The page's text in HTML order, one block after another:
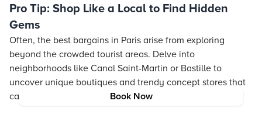
Book Now
Pro Tip: Shop Like a Local to Find Hidden
Gems
Often, the best bargains in Paris arise from exploring
beyond the crowded tourist areas. Delve into
neighborhoods like Canal Saint-Martin or Bastille to
uncover unique boutiques and trendy concept stores that
capture the true essence of Parisian style.